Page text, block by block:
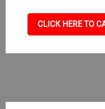
CLICK HERE TO